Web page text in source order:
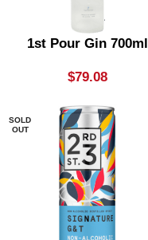
1st Pour Gin 700ml
$79.08
SOLD
OUT